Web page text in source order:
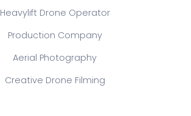
Heavylift Drone Operator
Production Company
Aerial Photography
Creative Drone Filming